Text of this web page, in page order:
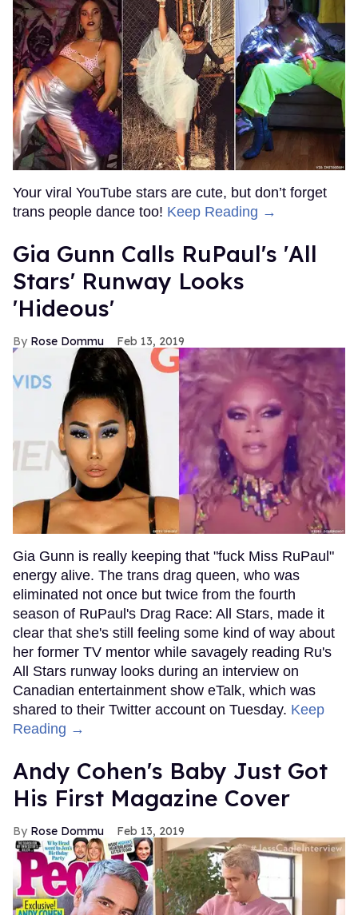
Your viral YouTube stars are cute, but don’t forget
trans people dance too! Keep Reading →
Gia Gunn Calls RuPaul's 'All
Stars' Runway Looks
'Hideous'
Rose Dommu Feb 13, 2019
Gia Gunn is really keeping that "fuck Miss RuPaul"
energy alive. The trans drag queen, who was
eliminated not once but twice from the fourth
season of RuPaul's Drag Race: All Stars, made it
clear that she's still feeling some kind of way about
her former TV mentor while savagely reading Ru's
All Stars runway looks during an interview on
Canadian entertainment show eTalk, which was
shared to their Twitter account on Tuesday. Keep
Reading →
Andy Cohen's Baby Just Got
His First Magazine Cover
Rose Dommu Feb 13, 2019